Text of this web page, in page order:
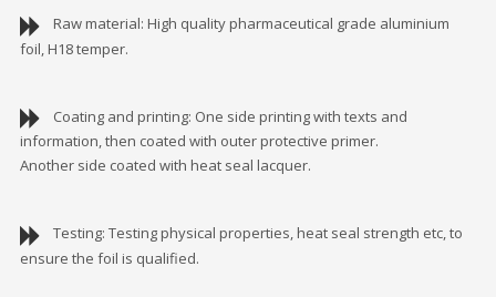
Raw material: High quality pharmaceutical grade aluminium
foil, H18 temper.
Coating and printing: One side printing with texts and
information, then coated with outer protective primer.
Another side coated with heat seal lacquer.
Testing: Testing physical properties, heat seal strength etc, to
ensure the foil is qualified.